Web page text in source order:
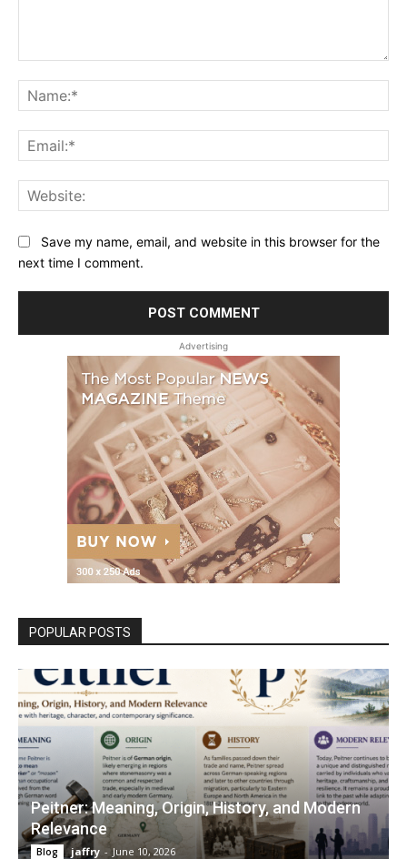
Save my name, email, and website in this browser for the
next time I comment.
Advertising
POPULAR POSTS
Peitner: Meaning, Origin, History, and Modern
Relevance
Blog jaffry - June 10, 2026